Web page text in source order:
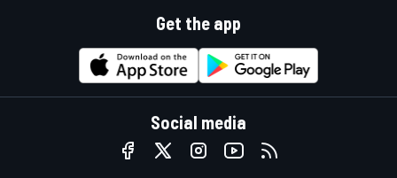
Get the app
Social media